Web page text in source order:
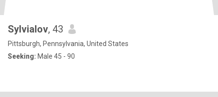
Sylvialov, 43
Pittsburgh, Pennsylvania, United States
Seeking: Male 45 - 90